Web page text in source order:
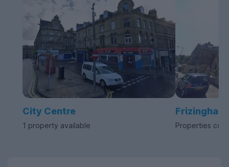
City Centre
1 property available
Frizinghall
Properties